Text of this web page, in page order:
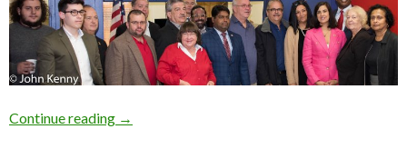
Continue reading Queens GOP Unity
→